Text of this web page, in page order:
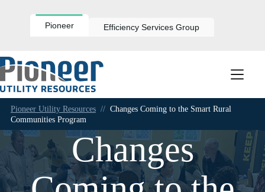
Pioneer Efficiency Services Group
Pioneer Utility Resources // Changes Coming to the Smart Rural
Communities Program
Changes